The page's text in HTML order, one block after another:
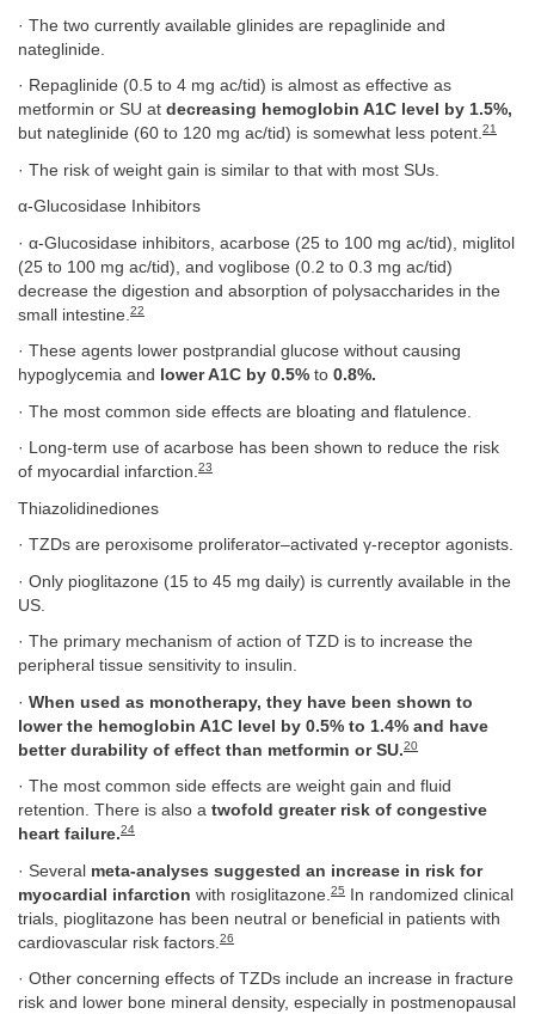
· The two currently available glinides are repaglinide and
nateglinide.
· Repaglinide (0.5 to 4 mg ac/tid) is almost as effective as
metformin or SU at decreasing hemoglobin A1C level by 1.5%,
but nateglinide (60 to 120 mg ac/tid) is somewhat less potent.21
· The risk of weight gain is similar to that with most SUs.
α-Glucosidase Inhibitors
· α-Glucosidase inhibitors, acarbose (25 to 100 mg ac/tid), miglitol
(25 to 100 mg ac/tid), and voglibose (0.2 to 0.3 mg ac/tid)
decrease the digestion and absorption of polysaccharides in the
small intestine. 22
· These agents lower postprandial glucose without causing
hypoglycemia and
lower A1C by 0.5% to 0.8%.
· The most common side effects are bloating and flatulence.
· Long-term use of acarbose has been shown to reduce the risk
of myocardial infarction.23
Thiazolidinediones
· TZDs are peroxisome proliferator–activated γ-receptor agonists.
· Only pioglitazone (15 to 45 mg daily) is currently available in the
US.
· The primary mechanism of action of TZD is to increase the
peripheral tissue sensitivity to insulin.
· When used as monotherapy, they have been shown to
lower the hemoglobin A1C level by 0.5% to 1.4% and have
better durability of effect than metformin or SU.20
· The most common side effects are weight gain and fluid
retention. There is also a twofold greater risk of congestive
heart failure.24
· Several meta-analyses suggested an increase in risk for
myocardial infarction with rosiglitazone. 25
In randomized clinical
trials, pioglitazone has been neutral or beneficial in patients with
cardiovascular risk factors. 26
· Other concerning effects of TZDs include an increase in fracture
risk and lower bone mineral density, especially in postmenopausal